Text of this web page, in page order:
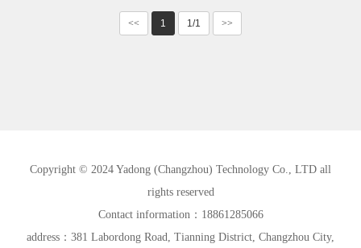
<< 1 1/1 >>
Copyright © 2024 Yadong (Changzhou) Technology Co., LTD all
rights reserved
Contact information：18861285066
address：381 Labordong Road, Tianning District, Changzhou City,